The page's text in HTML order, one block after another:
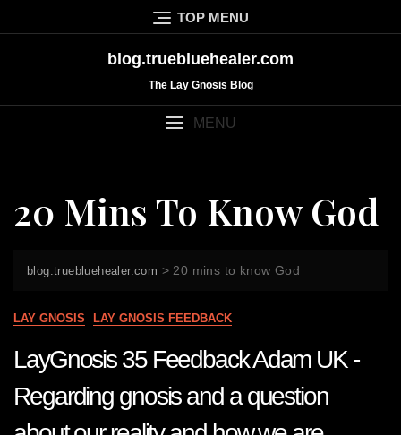
to
TOP MENU
blog.truebluehealer.com
The Lay Gnosis Blog
MENU
20 Mins To Know God
blog.truebluehealer.com > 20 mins to know God
LAY GNOSIS LAY GNOSIS FEEDBACK
LayGnosis 35 Feedback Adam UK -
Regarding gnosis and a question